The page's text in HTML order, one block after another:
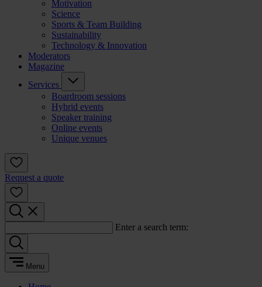
Motivation
Science
Sports & Team Building
Sustainability
Technology & Innovation
Moderators
Magazine
Services
Boardroom sessions
Hybrid events
Speaker training
Online events
Unique venues
Request a quote
Enter a search term:
Menu